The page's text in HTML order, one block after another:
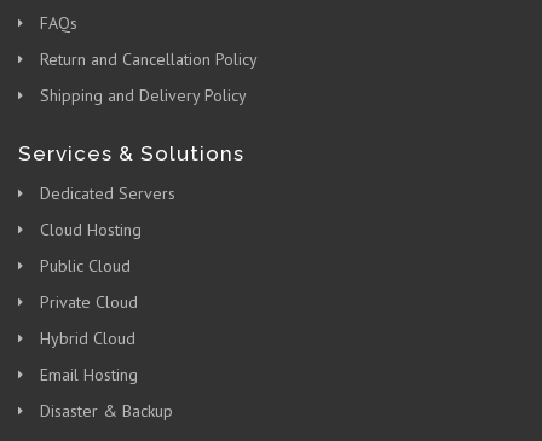
FAQs
Return and Cancellation Policy
Shipping and Delivery Policy
Services & Solutions
Dedicated Servers
Cloud Hosting
Public Cloud
Private Cloud
Hybrid Cloud
Email Hosting
Disaster & Backup